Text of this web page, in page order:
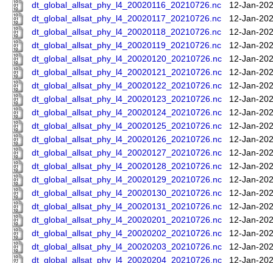
dt_global_allsat_phy_l4_20020116_20210726.nc
12-Jan-
dt_global_allsat_phy_l4_20020117_20210726.nc
12-Jan-
dt_global_allsat_phy_l4_20020118_20210726.nc
12-Jan-
dt_global_allsat_phy_l4_20020119_20210726.nc
12-Jan-
dt_global_allsat_phy_l4_20020120_20210726.nc
12-Jan-
dt_global_allsat_phy_l4_20020121_20210726.nc
12-Jan-
dt_global_allsat_phy_l4_20020122_20210726.nc
12-Jan-
dt_global_allsat_phy_l4_20020123_20210726.nc
12-Jan-
dt_global_allsat_phy_l4_20020124_20210726.nc
12-Jan-
dt_global_allsat_phy_l4_20020125_20210726.nc
12-Jan-
dt_global_allsat_phy_l4_20020126_20210726.nc
12-Jan-
dt_global_allsat_phy_l4_20020127_20210726.nc
12-Jan-
dt_global_allsat_phy_l4_20020128_20210726.nc
12-Jan-
dt_global_allsat_phy_l4_20020129_20210726.nc
12-Jan-
dt_global_allsat_phy_l4_20020130_20210726.nc
12-Jan-
dt_global_allsat_phy_l4_20020131_20210726.nc
12-Jan-
dt_global_allsat_phy_l4_20020201_20210726.nc
12-Jan-
dt_global_allsat_phy_l4_20020202_20210726.nc
12-Jan-
dt_global_allsat_phy_l4_20020203_20210726.nc
12-Jan-
dt_global_allsat_phy_l4_20020204_20210726.nc
12-Jan-